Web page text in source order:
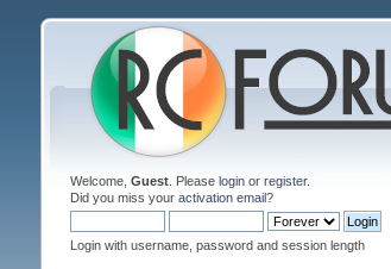
Welcome, Guest. Please loginor register.
Did you miss your activation email?
Login with username, password and session length